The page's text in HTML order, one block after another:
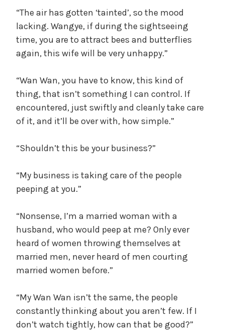
“The air has gotten ‘tainted’, so the mood
lacking. Wangye, if during the sightseeing
time, you are to attract bees and butterflies
again, this wife will be very unhappy.”
“Wan Wan, you have to know, this kind of
thing, that isn’t something I can control. If
encountered, just swiftly and cleanly take care
of it, and it’ll be over with, how simple.”
“Shouldn’t this be your business?”
“My business is taking care of the people
peeping at you.”
“Nonsense, I’m a married woman with a
husband, who would peep at me? Only ever
heard of women throwing themselves at
married men, never heard of men courting
married women before.”
“My Wan Wan isn’t the same, the people
constantly thinking about you aren’t few. If I
don’t watch tightly, how can that be good?”